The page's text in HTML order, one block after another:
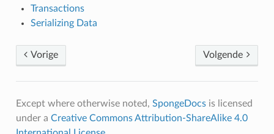
Transactions
Serializing Data
Volgende
Vorige
Except where otherwise noted, SpongeDocsis licensed
under a Creative Commons Attribution-ShareAlike 4.0